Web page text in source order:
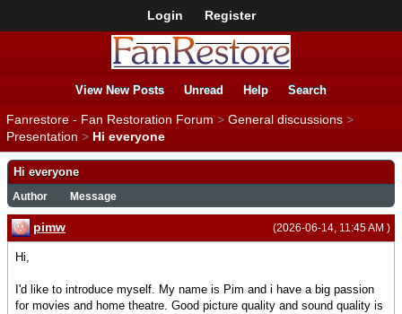
Login Register
View New Posts Unread Help Search
Fanrestore - Fan Restoration Forum > General discussions >
Presentation > Hi everyone
Hi everyone
Author Message
(2026-06-14, 11:45 AM )
pimw
Hi,
I'd like to introduce myself. My name is Pim and i have a big passion
for movies and home theatre. Good picture quality and sound quality is